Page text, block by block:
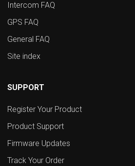
Intercom FAQ
GPS FAQ
General FAQ
Site index
SUPPORT
Register Your Product
Product Support
Firmware Updates
Track Your Order